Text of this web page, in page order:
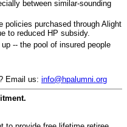
between similar-sounding
policies purchased through Alight
to reduced HP subsidy.
-- the pool of insured people
Email us: info@hpalumni.org